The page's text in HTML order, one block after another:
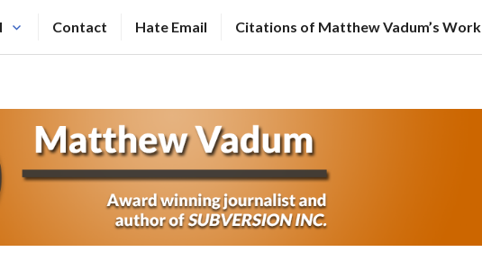
Contact Hate Email Citations of Matthew Vadum’s Work